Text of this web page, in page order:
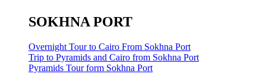
SOKHNA PORT
Overnight Tour to Cairo From Sokhna Port
Trip to Pyramids and Cairo from Sokhna Port
Pyramids Tour form Sokhna Port